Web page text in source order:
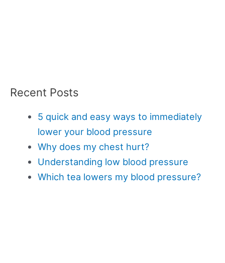
Recent Posts
5 quick and easy ways to immediately
lower your blood pressure
Why does my chest hurt?
Understanding low blood pressure
Which tea lowers my blood pressure?